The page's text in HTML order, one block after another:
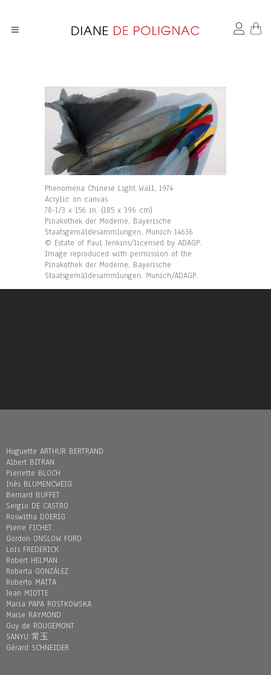
Phenomena Chinese Light Wall, 1974
Acrylic on canvas
78-1/3 x 156 in. (185 x 396 cm)
Pinakothek der Moderne, Bayerische
Staatsgemäldesammlungen, Munich 14636
© Estate of Paul Jenkins/licensed by ADAGP.
Image reproduced with permission of the
Pinakothek der Moderne, Bayerische
Staatsgemäldesammlungen, Munich/ADAGP.
Huguette ARTHUR BERTRAND
Albert BITRAN
Pierrette BLOCH
Inès BLUMENCWEIG
Bernard BUFFET
Sergio DE CASTRO
Roswitha DOERIG
Pierre FICHET
Gordon ONSLOW FORD
Loïs FREDERICK
Robert HELMAN
Roberta GONZÁLEZ
Roberto MATTA
Jean MIOTTE
Maria PAPA ROSTKOWSKA
Marie RAYMOND
Guy de ROUGEMONT
SANYU 常玉
Gérard SCHNEIDER